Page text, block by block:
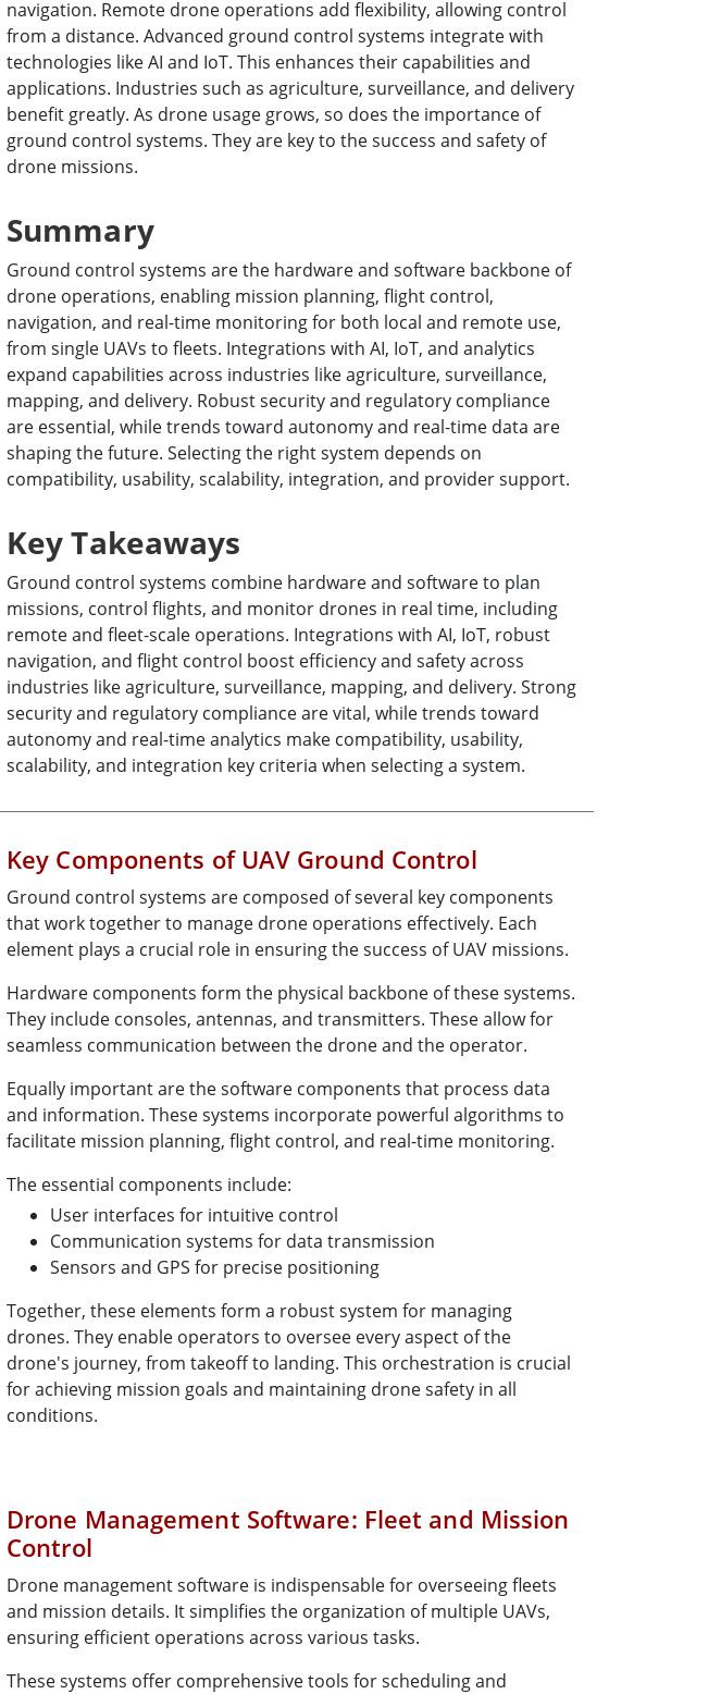
More
AI Computer
Edge AI Mobility
Edge AI Panel PCs
Edge AI Computing
Stainless Steel Grade
Stainless Steel Panel PCs
Stainless Steel Display
navigation. Remote drone operations add flexibility, allowing control
from a distance. Advanced ground control systems integrate with
technologies like AI and IoT. This enhances their capabilities and
applications. Industries such as agriculture, surveillance, and delivery
benefit greatly. As drone usage grows, so does the importance of
ground control systems. They are key to the success and safety of
drone missions.
Summary
Ground control systems are the hardware and software backbone of
drone operations, enabling mission planning, flight control,
navigation, and real-time monitoring for both local and remote use,
from single UAVs to fleets. Integrations with AI, IoT, and analytics
expand capabilities across industries like agriculture, surveillance,
mapping, and delivery. Robust security and regulatory compliance
are essential, while trends toward autonomy and real-time data are
shaping the future. Selecting the right system depends on
compatibility, usability, scalability, integration, and provider support.
Key Takeaways
Ground control systems combine hardware and software to plan
missions, control flights, and monitor drones in real time, including
remote and fleet-scale operations. Integrations with AI, IoT, robust
navigation, and flight control boost efficiency and safety across
industries like agriculture, surveillance, mapping, and delivery. Strong
security and regulatory compliance are vital, while trends toward
autonomy and real-time analytics make compatibility, usability,
scalability, and integration key criteria when selecting a system.
Key Components of UAV Ground Control
Ground control systems are composed of several key components
that work together to manage drone operations effectively. Each
element plays a crucial role in ensuring the success of UAV missions.
Hardware components form the physical backbone of these systems.
They include consoles, antennas, and transmitters. These allow for
seamless communication between the drone and the operator.
Equally important are the software components that process data
and information. These systems incorporate powerful algorithms to
facilitate mission planning, flight control, and real-time monitoring.
The essential components include:
User interfaces for intuitive control
Communication systems for data transmission
Sensors and GPS for precise positioning
Together, these elements form a robust system for managing
drones. They enable operators to oversee every aspect of the
drone's journey, from takeoff to landing. This orchestration is crucial
for achieving mission goals and maintaining drone safety in all
conditions.
Drone Management Software: Fleet and Mission
Control
Drone management software is indispensable for overseeing fleets
and mission details. It simplifies the organization of multiple UAVs,
ensuring efficient operations across various tasks.
These systems offer comprehensive tools for scheduling and